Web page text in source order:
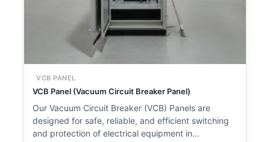
VCB PANEL
VCB Panel (Vacuum Circuit Breaker Panel)
Our Vacuum Circuit Breaker (VCB) Panels are
designed for safe, reliable, and efficient switching
and protection of electrical equipment in…